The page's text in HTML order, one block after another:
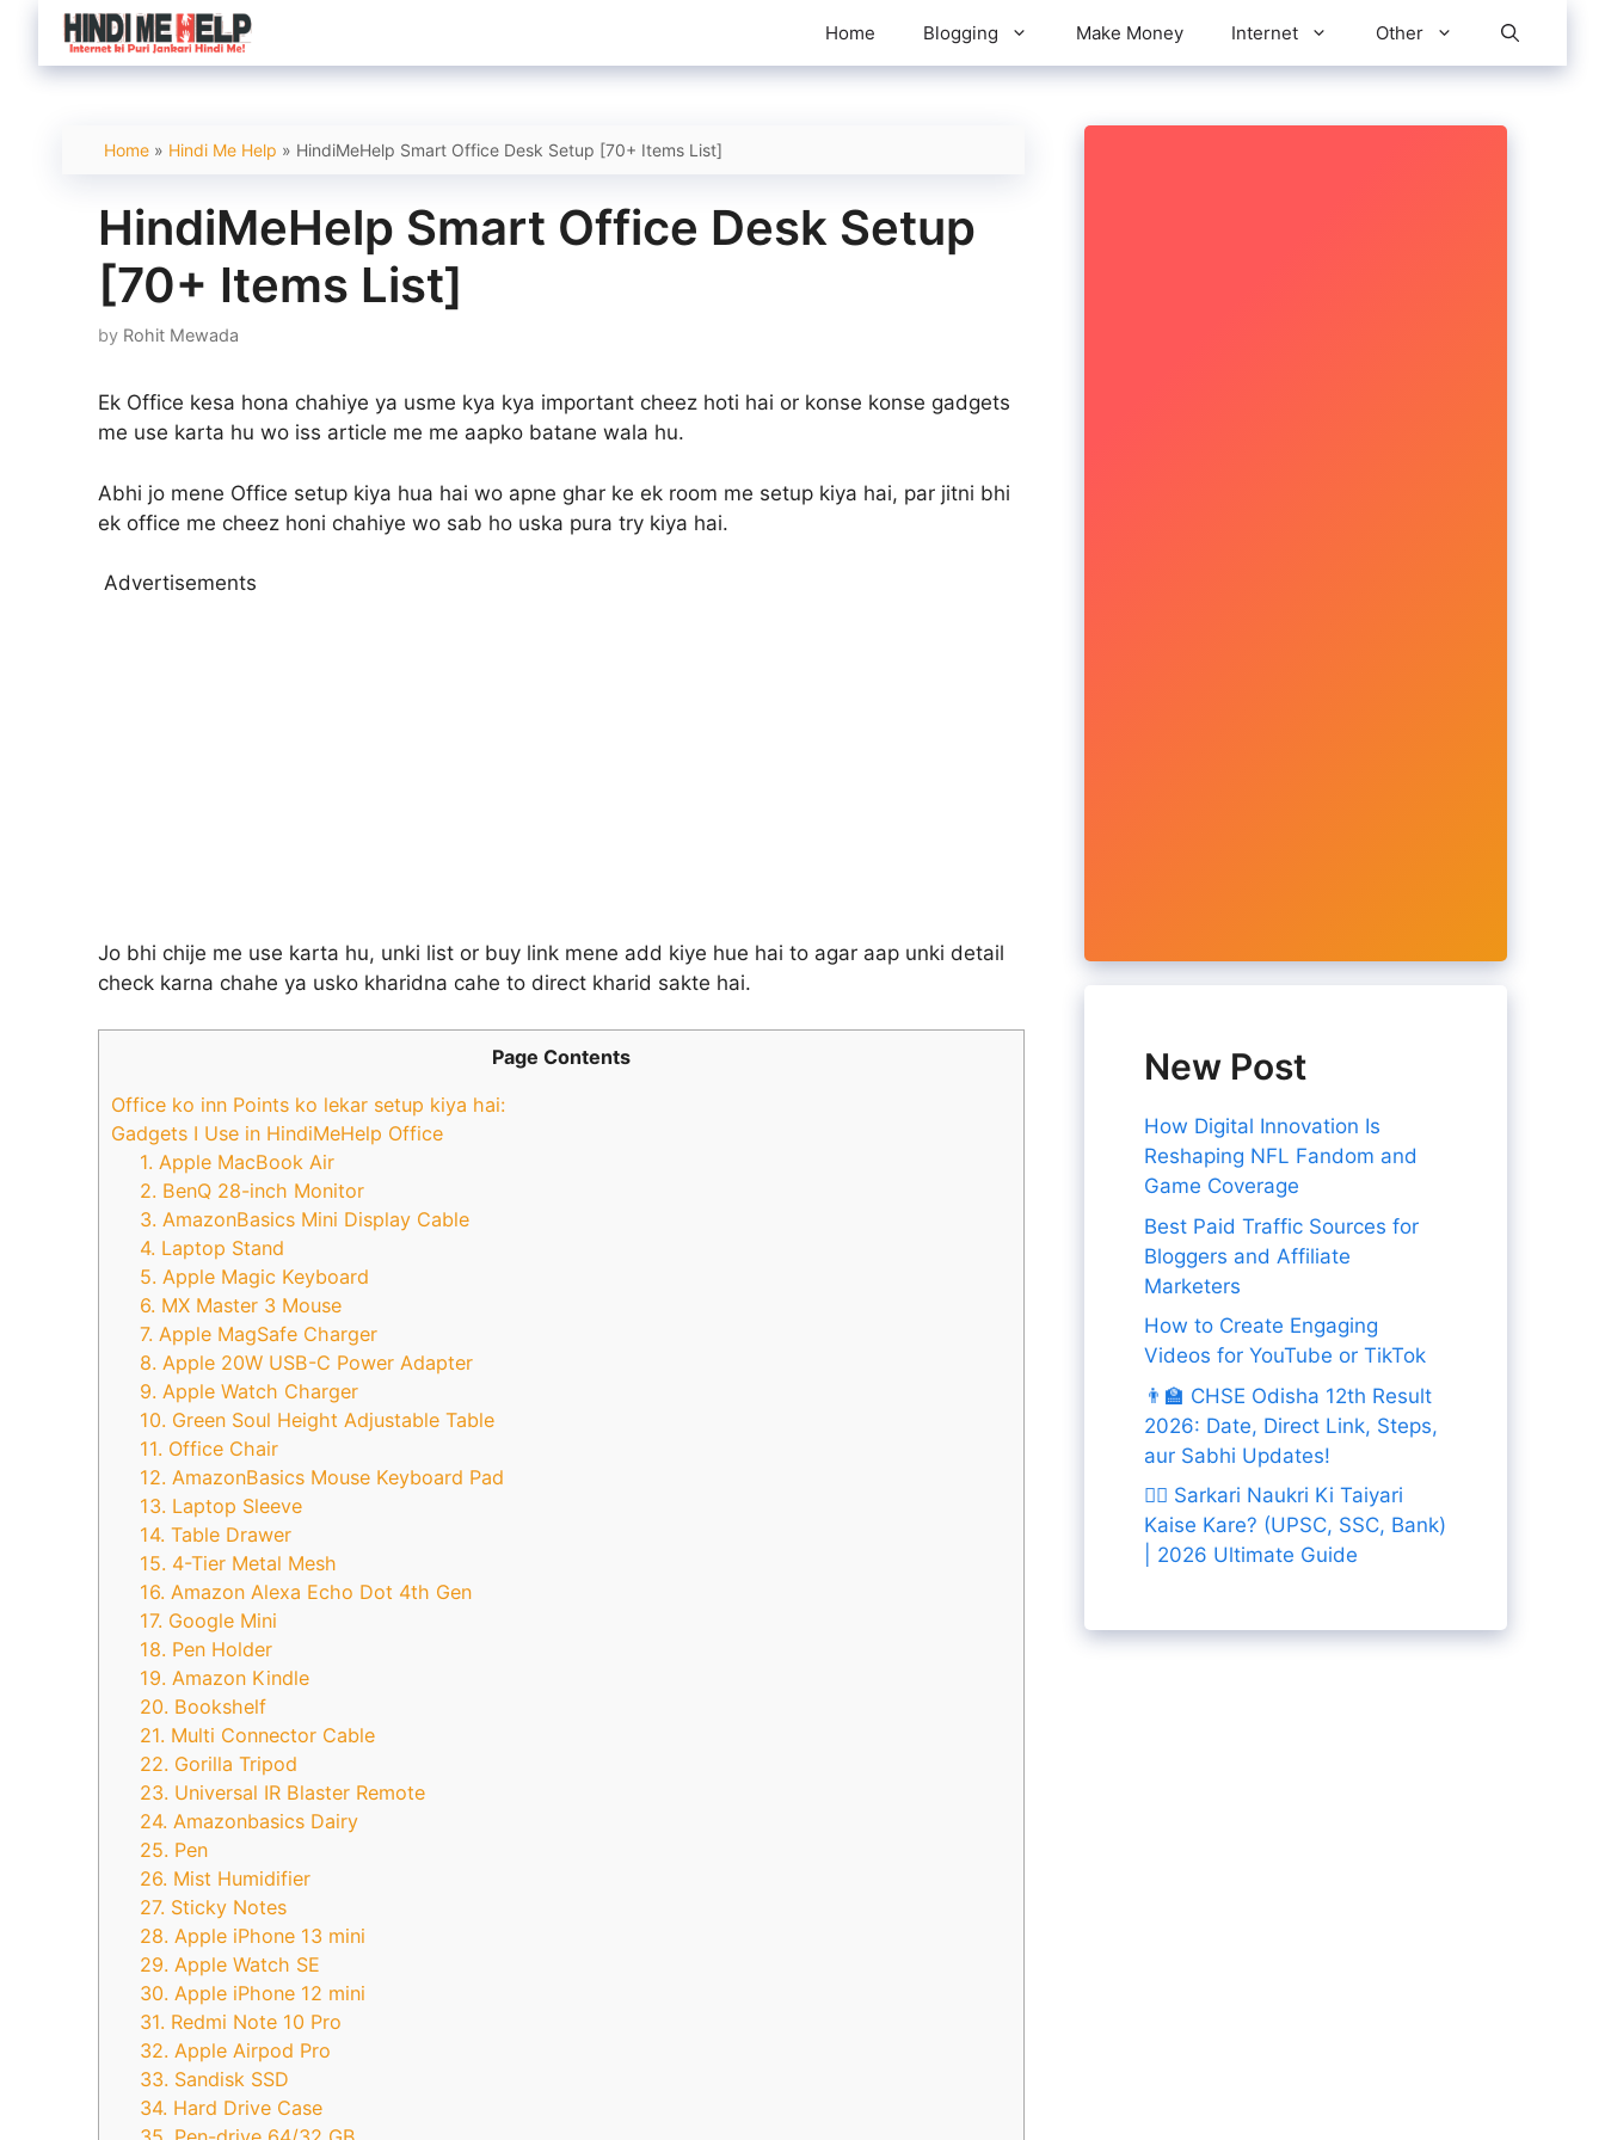
content
Home Blogging Make Money Internet Other
Home » Hindi Me Help » HindiMeHelp Smart Office Desk Setup [70+ Items List]
HindiMeHelp Smart Office Desk Setup
[70+ Items List]
by Rohit Mewada
Ek Office kesa hona chahiye ya usme kya kya important cheez hoti hai or konse konse gadgets
me use karta hu wo iss article me me aapko batane wala hu.
Abhi jo mene Office setup kiya hua hai wo apne ghar ke ek room me setup kiya hai, par jitni bhi
ek office me cheez honi chahiye wo sab ho uska pura try kiya hai.
Advertisements
Jo bhi chije me use karta hu, unki list or buy link mene add kiye hue hai to agar aap unki detail
check karna chahe ya usko kharidna cahe to direct kharid sakte hai.
Page Contents
Office ko inn Points ko lekar setup kiya hai:
Gadgets I Use in HindiMeHelp Office
1. Apple MacBook Air
2. BenQ 28-inch Monitor
3. AmazonBasics Mini Display Cable
4. Laptop Stand
5. Apple Magic Keyboard
6. MX Master 3 Mouse
7. Apple MagSafe Charger
8. Apple 20W USB-C Power Adapter
9. Apple Watch Charger
10. Green Soul Height Adjustable Table
11. Office Chair
12. AmazonBasics Mouse Keyboard Pad
13. Laptop Sleeve
14. Table Drawer
15. 4-Tier Metal Mesh
16. Amazon Alexa Echo Dot 4th Gen
17. Google Mini
18. Pen Holder
19. Amazon Kindle
20. Bookshelf
21. Multi Connector Cable
22. Gorilla Tripod
23. Universal IR Blaster Remote
24. Amazonbasics Dairy
25. Pen
26. Mist Humidifier
27. Sticky Notes
28. Apple iPhone 13 mini
29. Apple Watch SE
30. Apple iPhone 12 mini
31. Redmi Note 10 Pro
32. Apple Airpod Pro
33. Sandisk SSD
34. Hard Drive Case
New Post
How Digital Innovation Is
Reshaping NFL Fandom and
Game Coverage
Best Paid Traffic Sources for
Bloggers and Affiliate
Marketers
How to Create Engaging
Videos for YouTube or TikTok
👨‍🏫 CHSE Odisha 12th Result
2026: Date, Direct Link, Steps,
aur Sabhi Updates!
👨‍✈️ Sarkari Naukri Ki Taiyari
Kaise Kare? (UPSC, SSC, Bank)
| 2026 Ultimate Guide